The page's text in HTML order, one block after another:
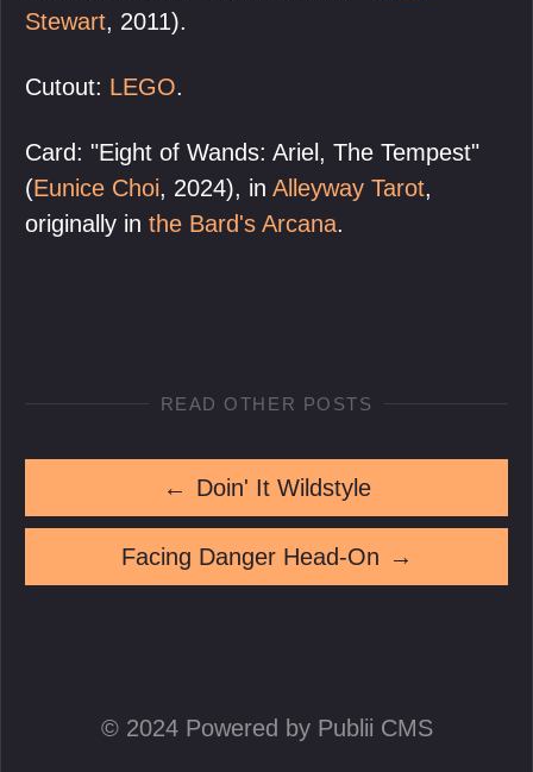
Stewart, 2011).
Cutout: LEGO.
Card: "Eight of Wands: Ariel, The Tempest"
(Eunice Choi, 2024), in Alleyway Tarot,
originally in the Bard's Arcana.
READ OTHER POSTS
← Doin' It Wildstyle
Facing Danger Head-On →
© 2024 Powered by Publii CMS